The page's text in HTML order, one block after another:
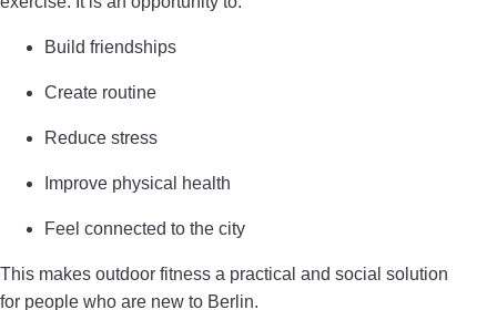
Build friendships
Create routine
Reduce stress
Improve physical health
Feel connected to the city
This makes outdoor fitness a practical and social solution
for people who are new to Berlin.